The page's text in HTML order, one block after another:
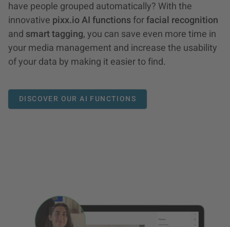
have people grouped automatically? With the
innovative pixx.io AI functionsforfacial recognition
and smart tagging, you can save even more time in
your media management and increase the usability
of your data by making it easier to find.
DISCOVER OUR AI FUNCTIONS